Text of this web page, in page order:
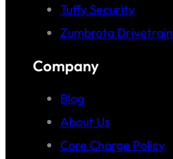
Tuffy Security
Zumbrota Drivetrain
Company
Blog
About Us
Core Charge Policy